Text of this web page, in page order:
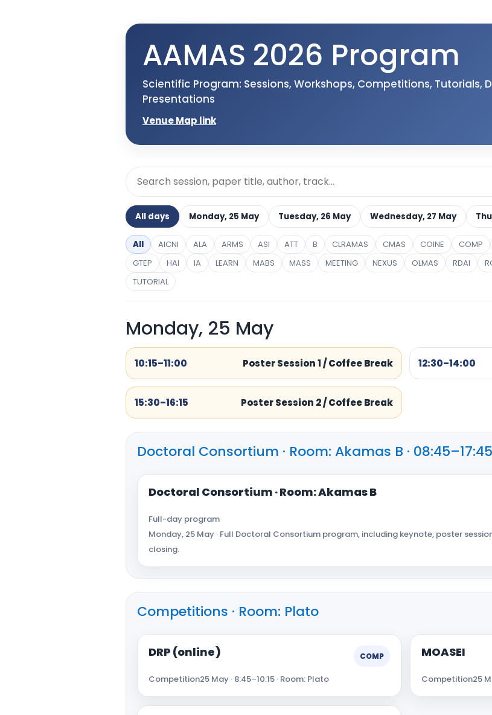
AAMAS 2026 Program
Scientific Program: Sessions, Workshops, Competitions, Tutorials,
Presentations
Venue Map link
All days Monday, 25 May Tuesday, 26 May Wednesday, 27 May
All AICNI ALA ARMS ASI ATT B CLRAMAS CMAS COINE COMP
GTEP
HAI IA LEARN MABS MASS MEETING NEXUS OLMAS RDAI
TUTORIAL
Monday, 25 May
10:15–11:00 Poster Session 1 / Coffee Break 12:30–14:00
15:30–16:15 Poster Session 2 / Coffee Break
Doctoral Consortium · Room: Akamas B · 08:45–17:45
Doctoral Consortium · Room: Akamas B
Full-day program
Monday, 25 May · Full Doctoral Consortium program, including keynote, poster
closing.
Competitions · Room: Plato
DRP (online) COMP
Competition25 May · 8:45–10:15 · Room: Plato
MOASEI
Competition25